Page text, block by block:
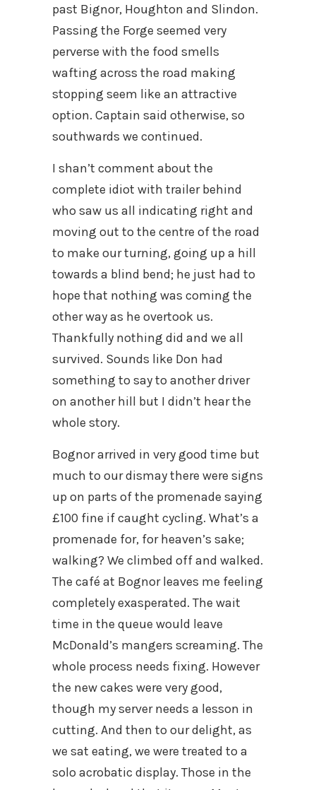
past Bignor, Houghton and Slindon.
Passing the Forge seemed very
perverse with the food smells
wafting across the road making
stopping seem like an attractive
option. Captain said otherwise, so
southwards we continued.
I shan’t comment about the
complete idiot with trailer behind
who saw us all indicating right and
moving out to the centre of the road
to make our turning, going up a hill
towards a blind bend; he just had to
hope that nothing was coming the
other way as he overtook us.
Thankfully nothing did and we all
survived. Sounds like Don had
something to say to another driver
on another hill but I didn’t hear the
whole story.
Bognor arrived in very good time but
much to our dismay there were signs
up on parts of the promenade saying
£100 fine if caught cycling. What’s a
promenade for, for heaven’s sake;
walking? We climbed off and walked.
The café at Bognor leaves me feeling
completely exasperated. The wait
time in the queue would leave
McDonald’s mangers screaming. The
whole process needs fixing. However
the new cakes were very good,
though my server needs a lesson in
cutting. And then to our delight, as
we sat eating, we were treated to a
solo acrobatic display. Those in the